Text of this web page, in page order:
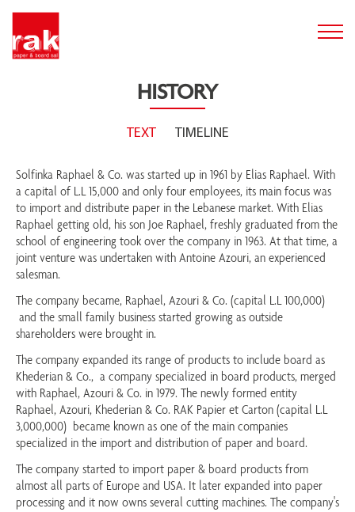
HISTORY
TEXT TIMELINE
Solfinka Raphael & Co. was started up in 1961 by Elias Raphael. With
a capital of L.L 15,000 and only four employees, its main focus was
to import and distribute paper in the Lebanese market. With Elias
Raphael getting old, his son Joe Raphael, freshly graduated from the
school of engineering took over the company in 1963. At that time, a
joint venture was undertaken with Antoine Azouri, an experienced
salesman.
The company became, Raphael, Azouri & Co. (capital L.L 100,000)
and the small family business started growing as outside
shareholders were brought in.
The company expanded its range of products to include board as
Khederian & Co., a company specialized in board products, merged
with Raphael, Azouri & Co. in 1979. The newly formed entity
Raphael, Azouri, Khederian & Co. RAK Papier et Carton (capital L.L
3,000,000) became known as one of the main companies
specialized in the import and distribution of paper and board.
The company started to import paper & board products from
almost all parts of Europe and USA. It later expanded into paper
processing and it now owns several cutting machines. The company's